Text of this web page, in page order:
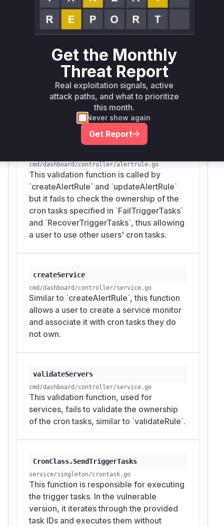
createAlertRule
cmd/dashboard/controller/alertrule.go
alert rule and associate it with cron tasks
(`FailTriggerTasks` and
`RecoverTriggerTasks`) that they do not
own, because it does not perform any
ownership validation on the provided task
cmd/dashboard/controller/alertrule.go
This validation function is called by
`createAlertRule` and `updateAlertRule`
but it fails to check the ownership of the
cron tasks specified in `FailTriggerTasks`
and `RecoverTriggerTasks`, thus allowing
a user to use other users' cron tasks.
createService
cmd/dashboard/controller/service.go
Similar to `createAlertRule`, this function
allows a user to create a service monitor
and associate it with cron tasks they do
not own.
validateServers
cmd/dashboard/controller/service.go
This validation function, used for
services, fails to validate the ownership
of the cron tasks, similar to `validateRule`.
CronClass.SendTriggerTasks
service/singleton/crontask.go
This function is responsible for executing
the trigger tasks. In the vulnerable
version, it iterates through the provided
task IDs and executes them without
Get the Monthly
Threat Report
Real exploitation signals, active
attack paths, and what to prioritize
this month.
Never show again
Get Report